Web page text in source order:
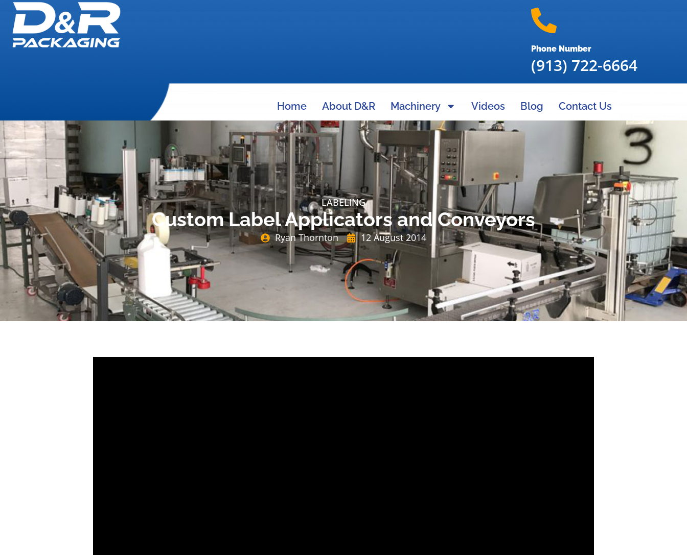
Phone Number
(913) 722-6664
Home About D&R Machinery Videos Blog Contact Us
LABELING
Custom Label Applicators and Conveyors
Ryan Thornton 12 August 2014